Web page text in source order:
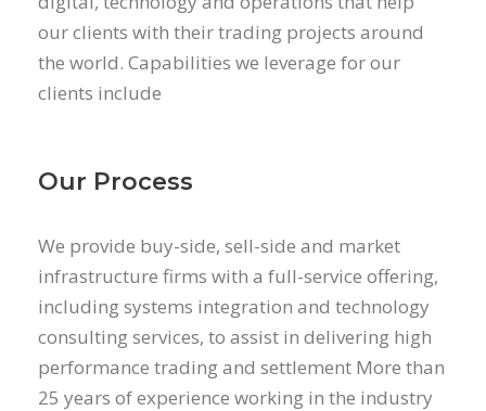
our clients with their trading projects around
the world. Capabilities we leverage for our
clients include
Our Process
We provide buy-side, sell-side and market
infrastructure firms with a full-service offering,
including systems integration and technology
consulting services, to assist in delivering high
performance trading and settlement More than
25 years of experience working in the industry